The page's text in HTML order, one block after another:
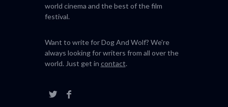
world cinema and the best of the film
festival.
Want to write for Dog And Wolf? We're
always looking for writers from all over the
world. Just get in contact.